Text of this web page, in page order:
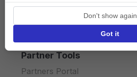
Privacy policy
API licence terms
Partner Tools
Partners Portal
Don't show again
Got it